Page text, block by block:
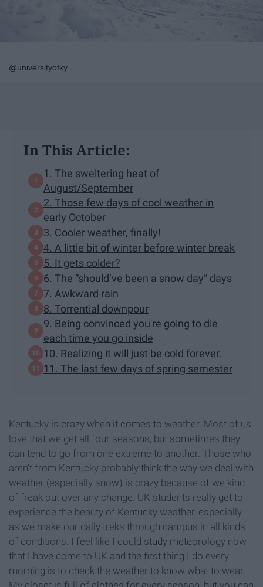
@universityofky
In This Article:
1. The sweltering heat of
August/September
2. Those few days of cool weather in
early October
3. Cooler weather, finally!
4. A little bit of winter before winter break
5. It gets colder?
6. The “should’ve been a snow day” days
7. Awkward rain
8. Torrential downpour
9. Being convinced you're going to die
each time you go inside
10. Realizing it will just be cold forever.
11. The last few days of spring semester
Kentucky is crazy when it comes to weather. Most of us
love that we get all four seasons, but sometimes they
can tend to go from one extreme to another. Those who
aren't from Kentucky probably think the way we deal with
weather (especially snow) is crazy because of we kind
of freak out over any change. UK students really get to
experience the beauty of Kentucky weather, especially
as we make our daily treks through campus in all kinds
of conditions. I feel like I could study meteorology now
that I have come to UK and the first thing I do every
morning is to check the weather to know what to wear.